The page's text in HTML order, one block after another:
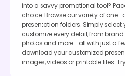
into a savvy promotional tool?
choice. Browse our variety of one-
presentation folders. Simply select
customize every detail, from
photos and more—all with just a
download your customized
images, videos or printable files.